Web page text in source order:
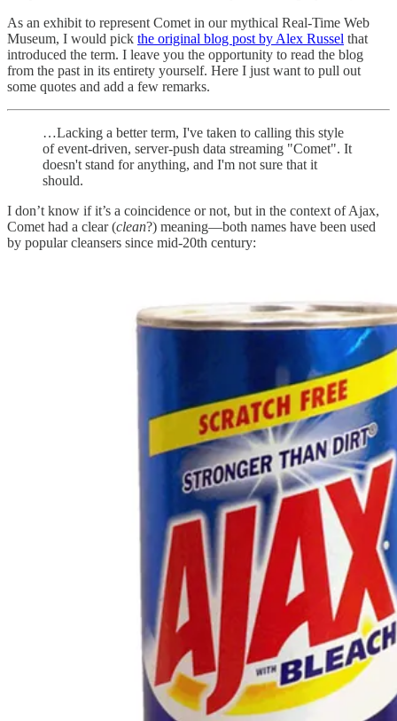
As an exhibit to represent Comet in our mythical Real-Time Web
Museum, I would pick the original blog post by Alex Russel that
introduced the term. I leave you the opportunity to read the blog
from the past in its entirety yourself. Here I just want to pull out
some quotes and add a few remarks.
…Lacking a better term, I've taken to calling this style
of event-driven, server-push data streaming "Comet". It
doesn't stand for anything, and I'm not sure that it
should.
I don’t know if it’s a coincidence or not, but in the context of Ajax,
Comet had a clear (clean?) meaning—both names have been used
by popular cleansers since mid-20th century: